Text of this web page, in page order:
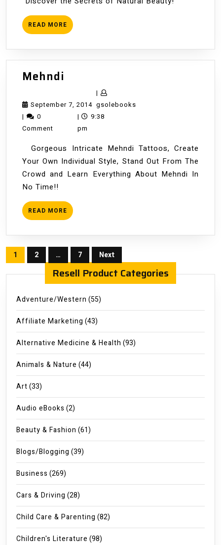
READ MORE READ
MORE
Mehndi
September 7, 2014September
7,
|
gsolebooksgsolebooks
|
0
Comment
|
9:38
pm
Gorgeous Intricate Mehndi Tattoos, Create
Your Own Individual Style, Stand Out From The
Crowd and Learn Everything About Mehndi In
No Time!!
READ MORE READ
MORE
Posts
pagination
1 2 … 7 Next
Resell Product Categories
Adventure/Western (55)
Affiliate Marketing (43)
Alternative Medicine & Health (93)
Animals & Nature (44)
Art(33)
Audio eBooks (2)
Beauty & Fashion (61)
Blogs/Blogging (39)
Business (269)
Cars & Driving (28)
Child Care & Parenting (82)
Children's Literature (98)